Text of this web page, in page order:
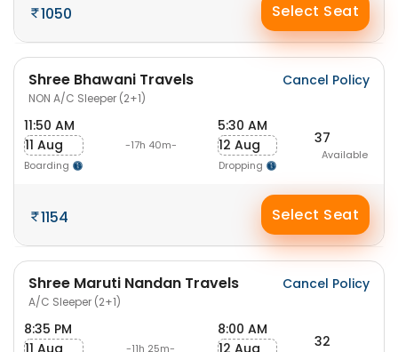
1050 Select Seat
Shree Bhawani Travels
NON A/C Sleeper (2+1)
Cancel Policy
11:50 AM
11 Aug
Boarding
-17h 40m-
5:30 AM
12 Aug
Dropping
37
Available
1154 Select Seat
Shree Maruti Nandan Travels
A/C Sleeper (2+1)
Cancel Policy
8:35 PM
11 Aug
-11h 25m-
8:00 AM
12 Aug
32